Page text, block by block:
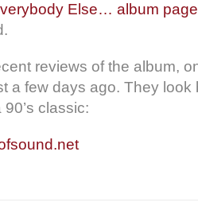
Else… album page
reviews of the album,
a few days ago. They look
classic: